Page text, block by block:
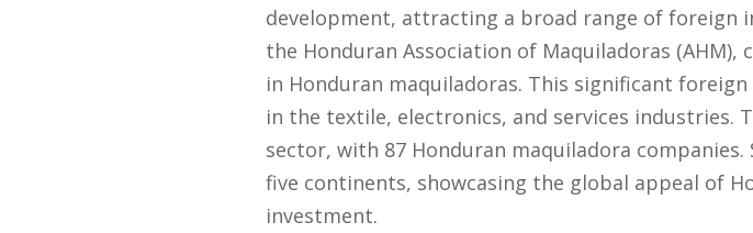
development, attracting a broad range of foreign
the Honduran Association of Maquiladoras
in Honduran maquiladoras. This significant
in the textile, electronics, and services industries.
sector, with 87 Honduran maquiladora
five continents, showcasing the global appeal of
investment.